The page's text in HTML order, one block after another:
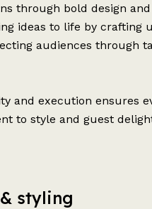
through bold design
ideas to life by crafting
audiences through
and execution ensures
to style and guest
styling